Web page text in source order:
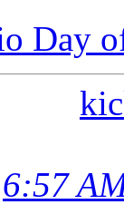
Day
6:57